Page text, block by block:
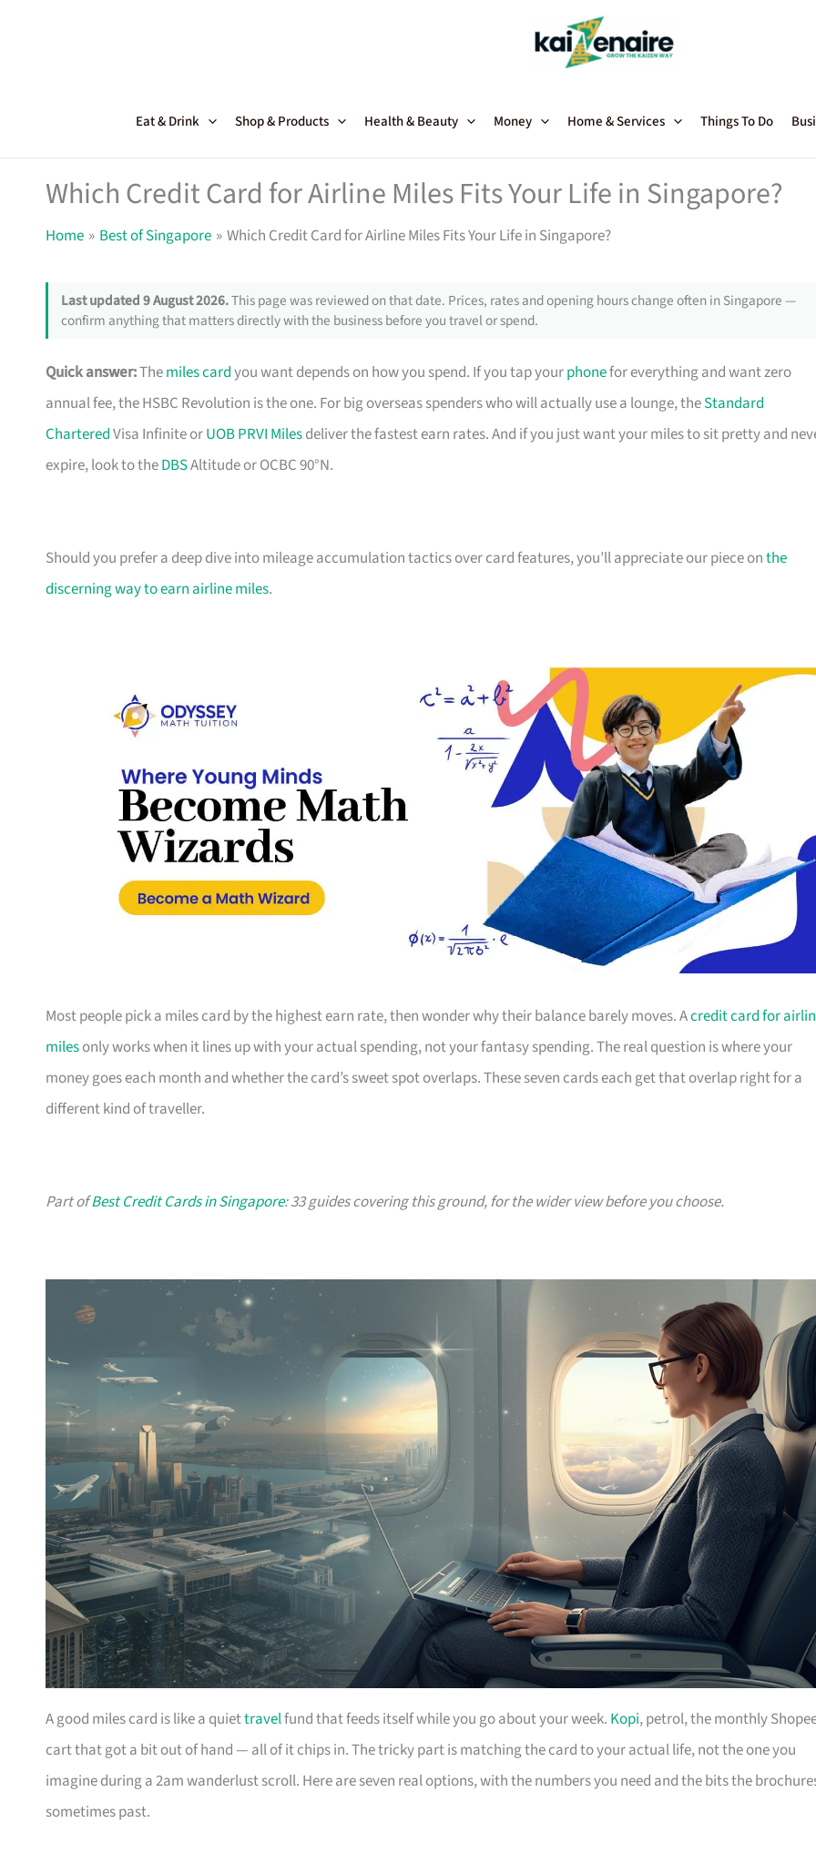
Eat & Drink Shop & Products Health & Beauty Money Home & Services Things To Do
Which Credit Card for Airline Miles Fits Your Life in Singapore?
Home Best of Singapore Which Credit Card for Airline Miles Fits Your Life in Singapore?
Last updated 9 August 2026.This page was reviewed on that date. Prices, rates and opening hours change often in Singapore —
confirm anything that matters directly with the business before you travel or spend.
Quick answer:Themiles cardyou want depends on how you spend. If you tap yourphonefor everything and want zero
annual fee, the HSBC Revolution is the one. For big overseas spenders who will actually use a lounge, theStandard
CharteredVisa Infinite orUOB PRVI Milesdeliver the fastest earn rates. And if you just want your miles to sit pretty and
expire, look to theDBSAltitude or OCBC 90°N.
Should you prefer a deep dive into mileage accumulation tactics over card features, you’ll appreciate our piece onthe
discerning way to earn airline miles.
Most people pick a miles card by the highest earn rate, then wonder why their balance barely moves. Acredit card for
milesonly works when it lines up with your actual spending, not your fantasy spending. The real question is where your
money goes each month and whether the card’s sweet spot overlaps. These seven cards each get that overlap right for a
different kind of traveller.
Part ofBest Credit Cards in Singapore: 33 guides covering this ground, for the wider view before you choose.
A good miles card is like a quiettravelfund that feeds itself while you go about your week. Kopi, petrol, the monthly
cart that got a bit out of hand — all of it chips in. The tricky part is matching the card to your actual life, not the one you
imagine during a 2am wanderlust scroll. Here are seven real options, with the numbers you need and the bits the
sometimes past.